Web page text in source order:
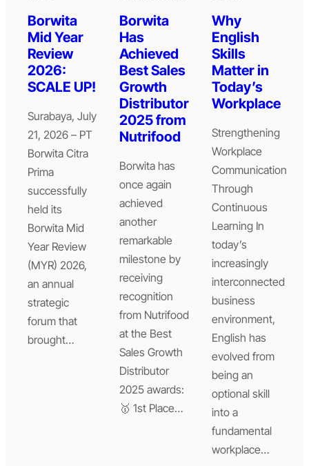
Borwita
Mid Year
Review
2026:
SCALE UP!
Surabaya, July
21, 2026 – PT
Borwita Citra
Prima
successfully
held its
Borwita Mid
Year Review
(MYR) 2026,
an annual
strategic
forum that
brought…
Borwita
Has
Achieved
Best Sales
Growth
Distributor
2025 from
Nutrifood
Borwita has
once again
achieved
another
remarkable
milestone by
receiving
recognition
from Nutrifood
at the Best
Sales Growth
Distributor
2025 awards:
🥇 1st Place…
Why
English
Skills
Matter in
Today’s
Workplace
Strengthening
Workplace
Communication
Through
Continuous
Learning In
today’s
increasingly
interconnected
business
environment,
English has
evolved from
being an
optional skill
into a
fundamental
workplace…